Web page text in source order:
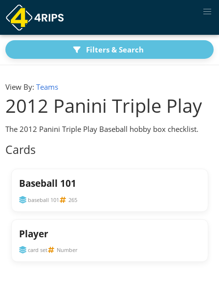
Filters & Search
View By: Teams
2012 Panini Triple Play
The 2012 Panini Triple Play Baseball hobby box checklist.
Cards
Baseball 101
baseball 101 265
Player
card set Number